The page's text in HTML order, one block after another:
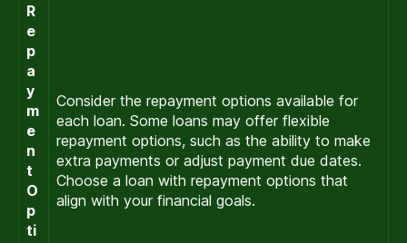
R
e
p
a
y
m
e
n
t
O
p
ti
Consider the repayment options available for
each loan. Some loans may offer flexible
repayment options, such as the ability to make
extra payments or adjust payment due dates.
Choose a loan with repayment options that
align with your financial goals.